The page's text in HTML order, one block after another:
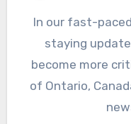
In our fast-
staying
become more
of Ontario,